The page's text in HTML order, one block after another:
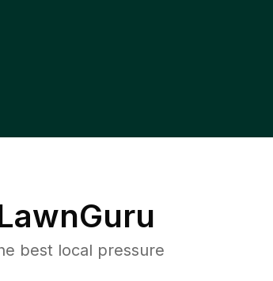
best local pressure